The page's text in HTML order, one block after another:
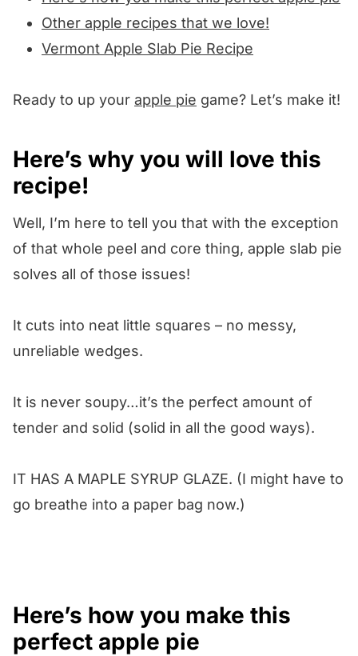
Other apple recipes that we love!
Vermont Apple Slab Pie Recipe
Ready to up your apple pie game? Let’s make it!
Here’s why you will love this
recipe!
Well, I’m here to tell you that with the exception
of that whole peel and core thing, apple slab pie
solves all of those issues!
It cuts into neat little squares – no messy,
unreliable wedges.
It is never soupy…it’s the perfect amount of
tender and solid (solid in all the good ways).
IT HAS A MAPLE SYRUP GLAZE. (I might have to
go breathe into a paper bag now.)
Here’s how you make this
perfect apple pie